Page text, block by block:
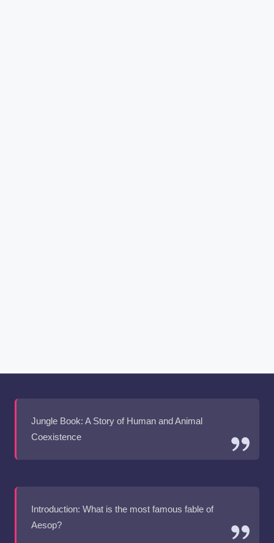
Jungle Book: A Story of Human and Animal
Coexistence
Introduction: What is the most famous fable of
Aesop?